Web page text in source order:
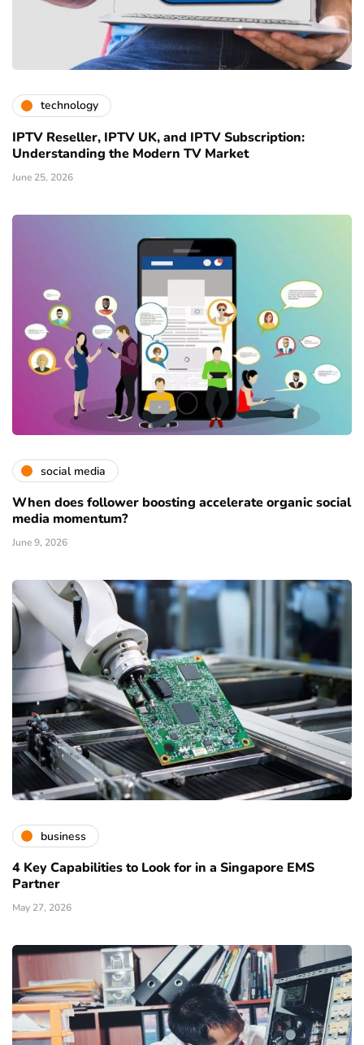
technology
IPTV Reseller, IPTV UK, and IPTV Subscription:
Understanding the Modern TV Market
June 25, 2026
social media
When does follower boosting accelerate organic social
media momentum?
June 9, 2026
business
4 Key Capabilities to Look for in a Singapore EMS
Partner
May 27, 2026